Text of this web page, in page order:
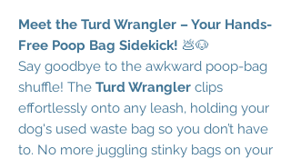
Meet the Turd Wrangler – Your Hands-
Free Poop Bag Sidekick! 💩🐶
Say goodbye to the awkward poop-bag
shuffle! The Turd Wrangler clips
effortlessly onto any leash, holding your
dog's used waste bag so you don’t have
to. No more juggling stinky bags on your